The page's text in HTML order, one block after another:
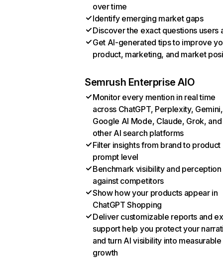
over time
Identify emerging market gaps
Discover the exact questions users
Get AI-generated tips to improve
product, marketing, and market
Semrush Enterprise AIO
Monitor every mention in real time
across ChatGPT, Perplexity, Gemini,
Google AI Mode, Claude, Grok, and
other AI search platforms
Filter insights from brand to product
prompt level
Benchmark visibility and perception
against competitors
Show how your products appear in
ChatGPT Shopping
Deliver customizable reports and
support help you protect your
and turn AI visibility into measurable
growth